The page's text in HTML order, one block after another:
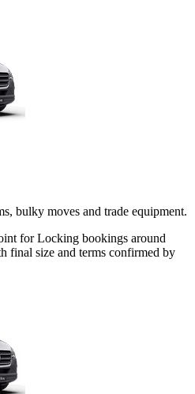
bulky moves and trade equipment.
for Locking bookings around
final size and terms confirmed by